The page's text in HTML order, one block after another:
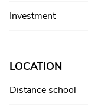
Investment
LOCATION
Distance school